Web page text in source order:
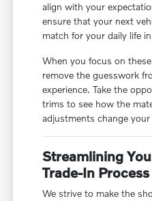
align with your
ensure that your next
match for your daily life
When you focus on
remove the guesswork
experience. Take the
trims to see how the
adjustments change
Streamlining
Trade-In Process
We strive to make the